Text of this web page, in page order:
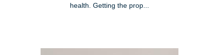
health. Getting the prop...